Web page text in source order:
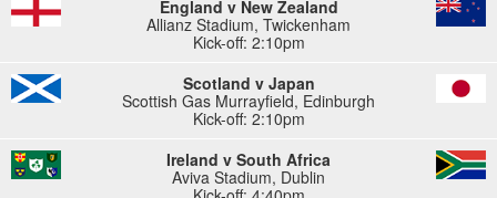
England v New Zealand
Allianz Stadium, Twickenham
Kick-off: 2:10pm
Scotland v Japan
Scottish Gas Murrayfield, Edinburgh
Kick-off: 2:10pm
Ireland v South Africa
Aviva Stadium, Dublin